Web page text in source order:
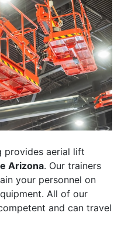
provides aerial lift
Arizona. Our trainers
your personnel on
All of our
and can travel